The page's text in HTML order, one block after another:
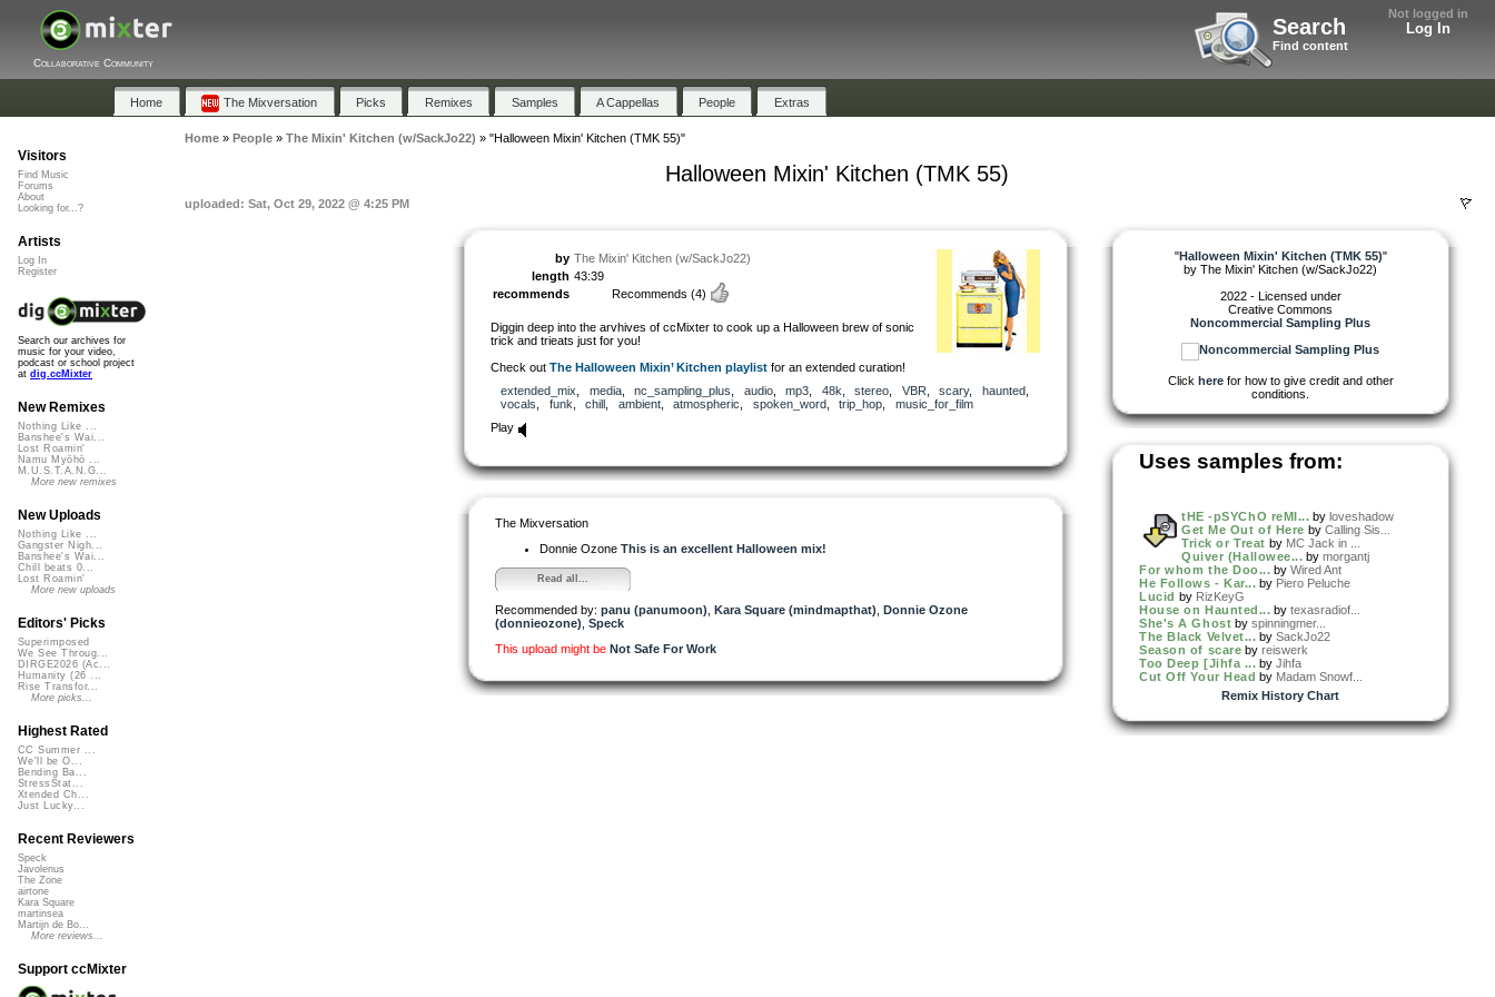
Not logged in
Log In
Search
Find content
Collaborative Community
Home The Mixversation Picks Remixes Samples A Cappellas People Extras
Home» People» The Mixin' Kitchen (w/SackJo22) » "Halloween Mixin' Kitchen (TMK 55)"
Halloween Mixin' Kitchen (TMK 55)
uploaded: Sat, Oct 29, 2022 @ 4:25 PM
by The Mixin' Kitchen (w/SackJo22)
length 43:39
recommends
Recommends (4)
Diggin deep into the arvhives of ccMixter to cook up a Halloween brew of sonic
trick and trieats just for you!
Check out The Halloween Mixin’ Kitchen playlist for an extended curation!
extended_mix
media, nc_sampling_plus audio, mp3 48k stereo VBR scary, haunted,
vocals
funk chill ambient, atmospheric spoken_word, trip_hop
music_for_film
Play
The Mixversation
Donnie Ozone This is an excellent Halloween mix!
Read all...
Recommended by: panu (panumoon) Kara Square (mindmapthat) Donnie Ozone
(donnieozone) Speck
This upload might be Not Safe For Work
"Halloween Mixin' Kitchen (TMK 55)"
by The Mixin' Kitchen (w/SackJo22)
2022 - Licensed under
Creative Commons
Noncommercial Sampling Plus
Click herefor how to give credit and other
conditions.
Uses samples from:
tHE -pSYChO reMI... byloveshadow
Get Me Out of Here by Calling Sis...
Trick or Treat by MC Jack in ...
Quiver (Hallowee... bymorgantj
For whom the Doo... byWired Ant
He Follows - Kar... by Piero Peluche
Lucid by RizKeyG
House on Haunted... bytexasradiof...
She's A Ghost byspinningmer...
The Black Velvet... bySackJo22
Season of scare byreiswerk
Too Deep [Jihfa ... byJihfa
Cut Off Your Head by Madam Snowf...
Remix History Chart
Visitors
Find Music
Forums
About
Looking for...?
Artists
Log In
Register
Search our archives for
music for your video,
podcast or school project
at dig.ccMixter
New Remixes
Nothing Like ...
Banshee's Wai...
Lost Roamin'
Namu Myōhō ...
M.U.S.T.A.N.G...
More new remixes
New Uploads
Nothing Like ...
Gangster Nigh...
Banshee's Wai...
Chill beats 0...
Lost Roamin'
More new uploads
Editors' Picks
Superimposed
We See Throug...
DIRGE2026 (Ac...
Humanity (26 ...
Rise Transfor...
More picks...
Highest Rated
CC Summer ...
We'll be O...
Bending Ba...
StressStat...
Xtended Ch...
Just Lucky...
Recent Reviewers
Speck
Javolenus
The Zone
airtone
Kara Square
martinsea
Martijn de Bo...
More reviews...
Support ccMixter